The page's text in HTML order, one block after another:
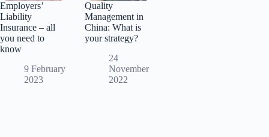
Employers’
Liability
Insurance – all
you need to
know
9 February
2023
Quality
Management in
China: What is
your strategy?
24
November
2022